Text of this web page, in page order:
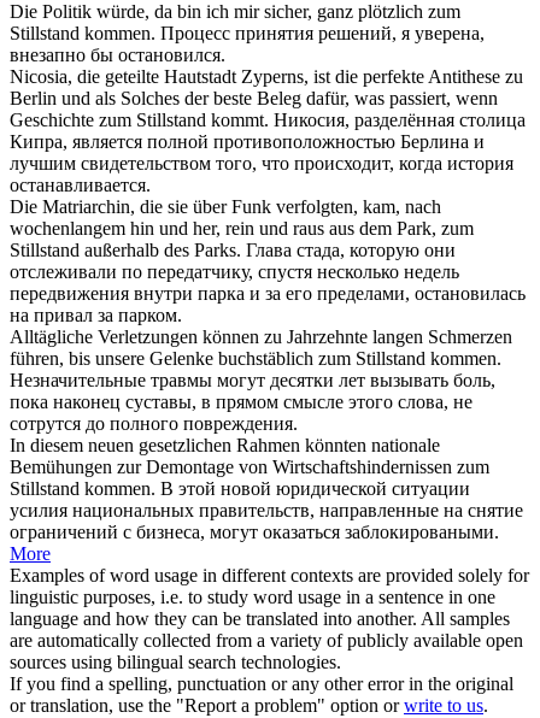
Die Politik würde, da bin ich mir sicher, ganz plötzlich zum
Stillstand kommen. Процесс принятия решений, я уверена,
внезапно бы остановился.
Nicosia, die geteilte Hautstadt Zyperns, ist die perfekte Antithese zu
Berlin und als Solches der beste Beleg dafür, was passiert, wenn
Geschichte zum Stillstand kommt. Никосия, разделённая столица
Кипра, является полной противоположностью Берлина и
лучшим свидетельством того, что происходит, когда история
останавливается.
Die Matriarchin, die sie über Funk verfolgten, kam, nach
wochenlangem hin und her, rein und raus aus dem Park, zum
Stillstand außerhalb des Parks. Глава стада, которую они
отслеживали по передатчику, спустя несколько недель
передвижения внутри парка и за его пределами, остановилась
на привал за парком.
Alltägliche Verletzungen können zu Jahrzehnte langen Schmerzen
führen, bis unsere Gelenke buchstäblich zum Stillstand kommen.
Незначительные травмы могут десятки лет вызывать боль,
пока наконец суставы, в прямом смысле этого слова, не
сотрутся до полного повреждения.
In diesem neuen gesetzlichen Rahmen könnten nationale
Bemühungen zur Demontage von Wirtschaftshindernissen zum
Stillstand kommen. В этой новой юридической ситуации
усилия национальных правительств, направленные на снятие
ограничений с бизнеса, могут оказаться заблокироваными.
More
Examples of word usage in different contexts are provided solely for
linguistic purposes, i.e. to study word usage in a sentence in one
language and how they can be translated into another. All samples
are automatically collected from a variety of publicly available open
sources using bilingual search technologies.
If you find a spelling, punctuation or any other error in the original
or translation, use the "Report a problem" option orwrite to us.